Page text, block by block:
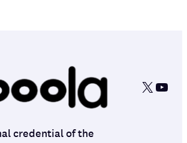
X
credential of the